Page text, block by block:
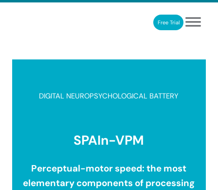
NeuronUP. Web platform of cognitive rehabilitationFree Trial
DIGITAL NEUROPSYCHOLOGICAL BATTERY
SPAIn-VPM
Perceptual-motor speed: the most
elementary components of processing